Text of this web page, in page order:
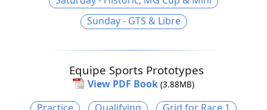
Sunday - GTS & Libre
Equipe Sports Prototypes
View PDF Book (3.88MB)